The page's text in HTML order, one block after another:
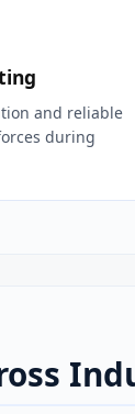
and reliable
during